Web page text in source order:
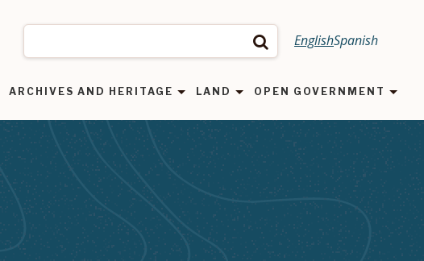
Search EnglishSpanish
ARCHIVES AND HERITAGE LAND OPEN GOVERNMENT